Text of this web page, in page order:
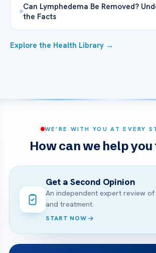
Can Lymphedema Be Removed?
the Facts
Explore the Health Library →
WE’RE WITH YOU AT EVERY
How can we help
Get a Second Opinion
An independent expert review
and treatment.
START NOW